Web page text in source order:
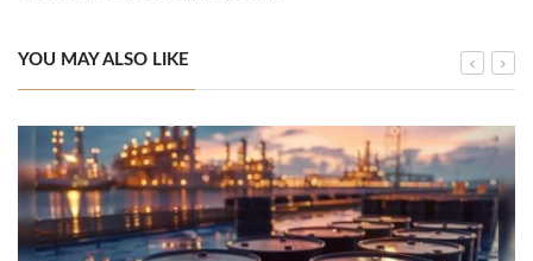
YOU MAY ALSO LIKE